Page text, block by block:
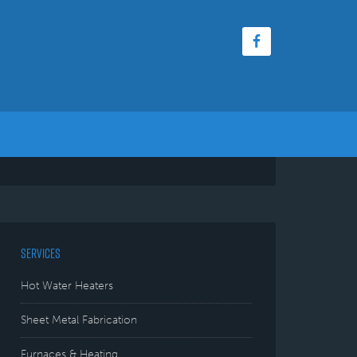
SERVICES
Hot Water Heaters
Sheet Metal Fabrication
Furnaces & Heating